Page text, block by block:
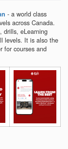
- a world class
across Canada.
drills, eLearning
levels. It is also the
for courses and